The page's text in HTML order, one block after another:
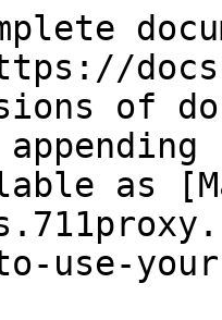
of
as
use-